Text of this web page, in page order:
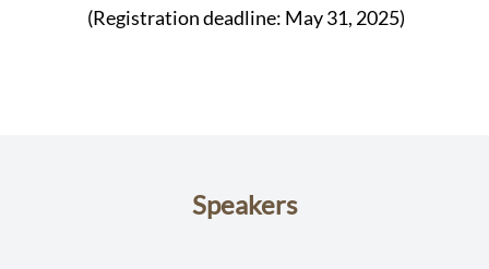
(Registration deadline: May 31, 2025)
Speakers